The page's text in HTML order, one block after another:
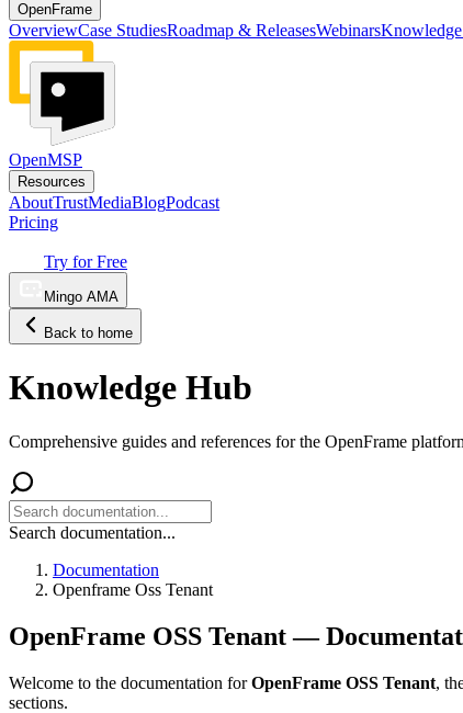
OpenFrame
OverviewCase StudiesRoadmap & ReleasesWebinars
OpenMSP
Resources
AboutTrustMediaBlogPodcast
Pricing
Try for Free
Mingo AMA
Back to home
Knowledge Hub
Comprehensive guides and references for the OpenFrame
Search documentation...
Documentation
Openframe Oss Tenant
OpenFrame OSS Tenant —
Welcome to the documentation forOpenFrame OSS Tenant,
sections.